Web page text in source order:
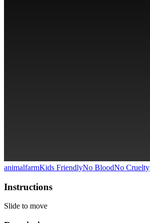
animalfarmKids FriendlyNo BloodNo Cruelty
Instructions
Slide to move